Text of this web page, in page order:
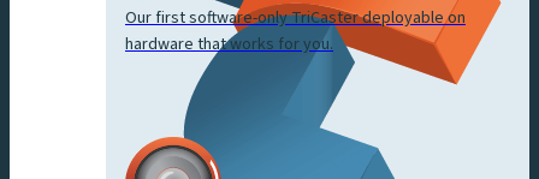
Our first software-only TriCaster deployable on
hardware that works for you.